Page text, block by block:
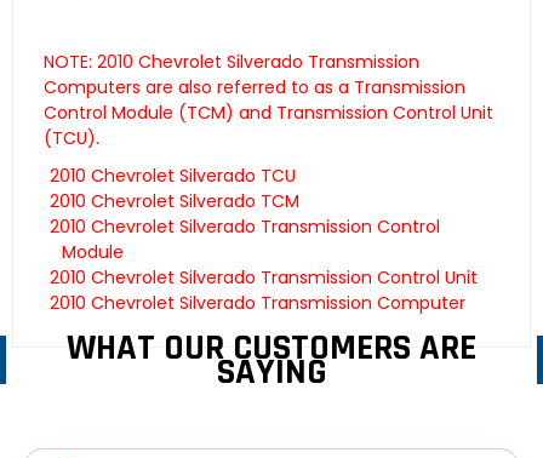
NOTE: 2010 Chevrolet Silverado Transmission
Computers are also referred to as a Transmission
Control Module (TCM) and Transmission Control Unit
(TCU).
2010 Chevrolet Silverado TCU
2010 Chevrolet Silverado TCM
2010 Chevrolet Silverado Transmission Control
Module
2010 Chevrolet Silverado Transmission Control Unit
2010 Chevrolet Silverado Transmission Computer
WHAT OUR CUSTOMERS ARE
SAYING